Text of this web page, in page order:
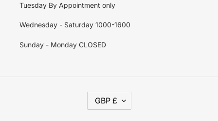
Tuesday By Appointment only
Wednesday - Saturday 1000-1600
Sunday - Monday CLOSED
C
R
GBP £